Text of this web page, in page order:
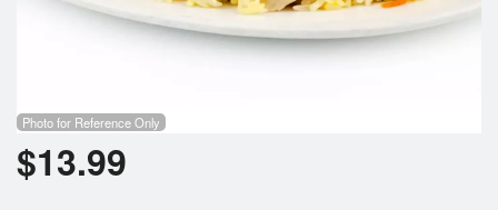
Photo for Reference Only
$13.99